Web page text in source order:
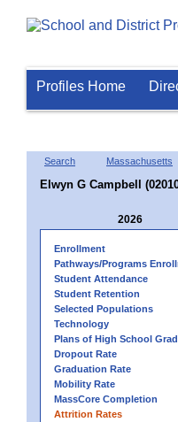
Profiles Home
Search Massachusetts
Elwyn G Campbell
2026
Enrollment
Pathways/Programs
Student Attendance
Student Retention
Selected Populations
Technology
Plans of High School
Dropout Rate
Graduation Rate
Mobility Rate
MassCore Completion
Attrition Rates